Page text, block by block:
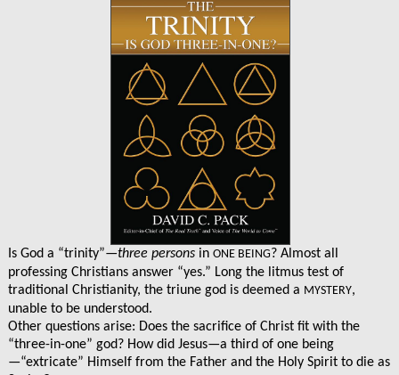
Is God a “trinity”—three personsin ONE BEING? Almost all
professing Christians answer “yes.” Long the litmus test of
traditional Christianity, the triune god is deemed a MYSTERY,
unable to be understood.
Other questions arise: Does the sacrifice of Christ fit with the
“three-in-one” god? How did Jesus—a third of one being
—“extricate” Himself from the Father and the Holy Spirit to die as